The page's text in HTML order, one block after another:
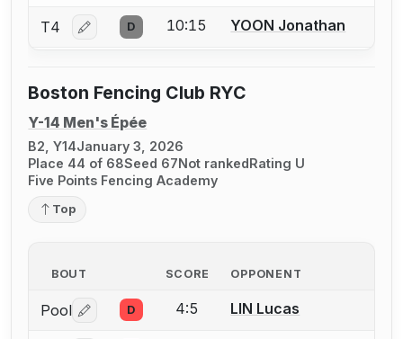
T4 Log in or create an account to report a bout
D 10:15 YOON Jonathan
Boston Fencing Club RYC
Y-14 Men's Épée
B2, Y14January 3, 2026
Place 44 of 68Seed 67Not rankedRating U
Five Points Fencing Academy
Top
BOUT SCORE OPPONENT
Pool Log in or create an account to report a bout
D 4:5 LIN Lucas